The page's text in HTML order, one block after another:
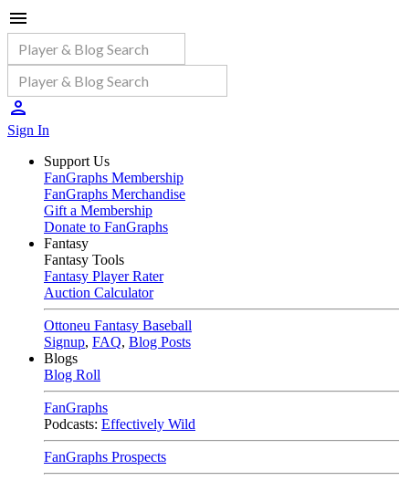
Sign In
Support Us
FanGraphs Membership
FanGraphs Merchandise
Gift a Membership
Donate to FanGraphs
Fantasy
Fantasy Tools
Fantasy Player Rater
Auction Calculator
Ottoneu Fantasy Baseball
Signup, FAQ, Blog Posts
Blogs
Blog Roll
FanGraphs
Podcasts: Effectively Wild
FanGraphs Prospects